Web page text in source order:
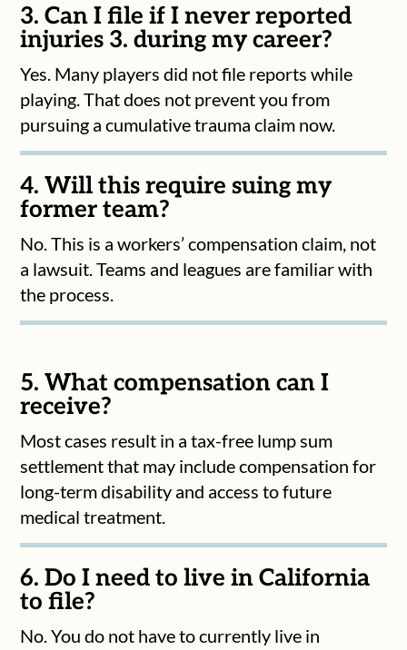
3. Can I file if I never reported
injuries 3. during my career?
Yes. Many players did not file reports while
playing. That does not prevent you from
pursuing a cumulative trauma claim now.
4. Will this require suing my
former team?
No. This is a workers’ compensation claim, not
a lawsuit. Teams and leagues are familiar with
the process.
5. What compensation can I
receive?
Most cases result in a tax-free lump sum
settlement that may include compensation for
long-term disability and access to future
medical treatment.
6. Do I need to live in California
to file?
No. You do not have to currently live in